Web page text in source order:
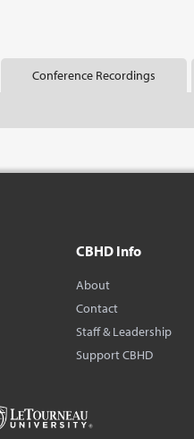
Conference Recordings
CBHD Info
About
Contact
Staff & Leadership
Support CBHD